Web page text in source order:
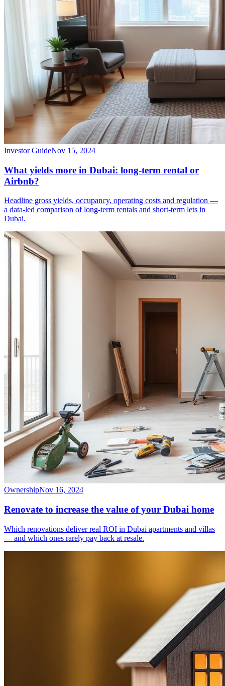
Investor GuideNov 15, 2024
What yields more in Dubai: long-term rental or
Airbnb?
Headline gross yields, occupancy, operating costs and regulation —
a data-led comparison of long-term rentals and short-term lets in
Dubai.
OwnershipNov 16, 2024
Renovate to increase the value of your Dubai home
Which renovations deliver real ROI in Dubai apartments and villas
— and which ones rarely pay back at resale.